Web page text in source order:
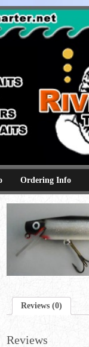
Ordering Info
Reviews (0)
Reviews